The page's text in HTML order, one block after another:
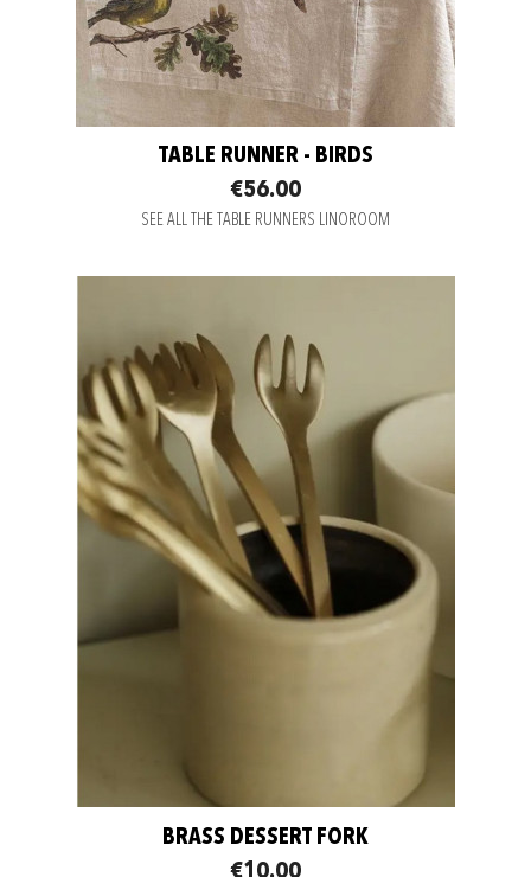
TABLE RUNNER - BIRDS
€56.00
SEE ALL THE TABLE RUNNERS LINOROOM
BRASS DESSERT FORK
€10.00